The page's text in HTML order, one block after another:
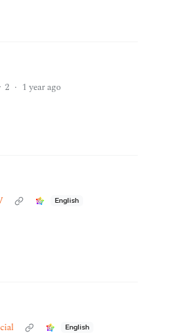
2 · 1 year ago
English
English